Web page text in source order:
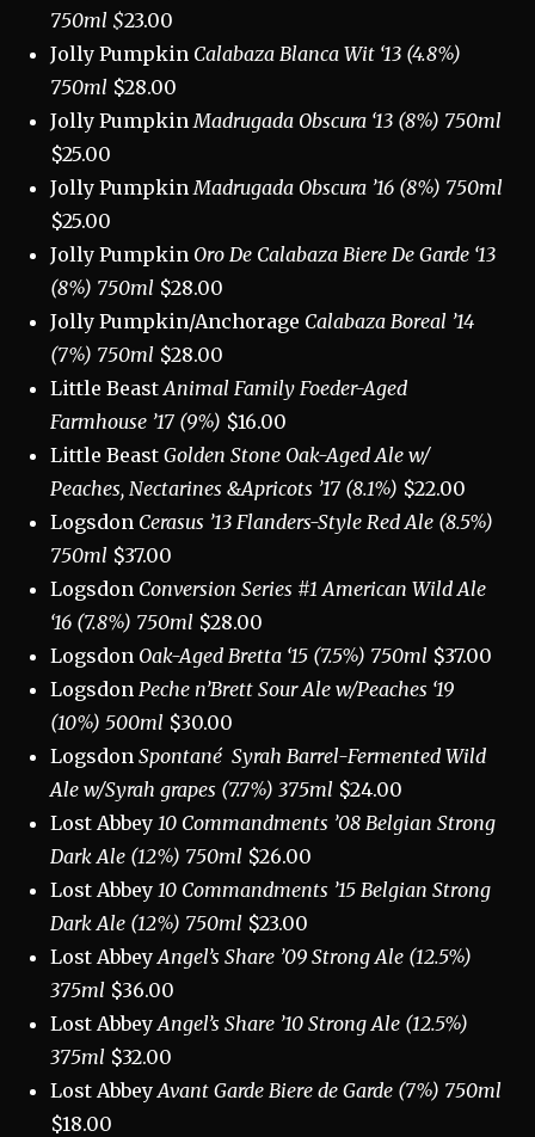
750ml $23.00
Jolly Pumpkin Calabaza Blanca Wit ‘13 (4.8%)
750ml $28.00
Jolly Pumpkin Madrugada Obscura ‘13 (8%) 750ml
$25.00
Jolly Pumpkin Madrugada Obscura ’16 (8%) 750ml
$25.00
Jolly Pumpkin Oro De Calabaza Biere De Garde ‘13
(8%) 750ml $28.00
Jolly Pumpkin/Anchorage Calabaza Boreal ’14
(7%) 750ml $28.00
Little BeastAnimal Family Foeder-Aged
Farmhouse ’17 (9%) $16.00
Little BeastGolden Stone Oak-Aged Ale w/
Peaches, Nectarines &Apricots ’17 (8.1%) $22.00
Logsdon Cerasus ’13 Flanders-Style Red Ale (8.5%)
750ml $37.00
Logsdon Conversion Series #1 American Wild Ale
‘16 (7.8%) 750ml $28.00
Logsdon Oak-Aged Bretta ‘15 (7.5%) 750ml $37.00
Logsdon Peche n’Brett Sour Ale w/Peaches ‘19
(10%) 500ml $30.00
LogsdonSpontané Syrah Barrel-Fermented Wild
Ale w/Syrah grapes (7.7%) 375ml $24.00
Lost Abbey 10 Commandments ’08 Belgian Strong
Dark Ale (12%) 750ml $26.00
Lost Abbey 10 Commandments ’15 Belgian Strong
Dark Ale (12%) 750ml $23.00
Lost Abbey Angel’s Share ’09 Strong Ale (12.5%)
375ml $36.00
Lost AbbeyAngel’s Share ’10 Strong Ale (12.5%)
375ml $32.00
Lost AbbeyAvant Garde Biere de Garde (7%) 750ml
$18.00